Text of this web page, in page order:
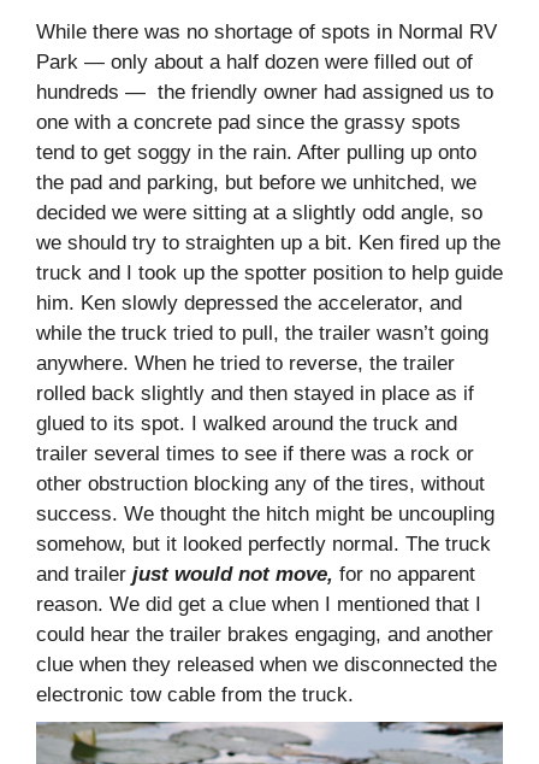
While there was no shortage of spots in Normal RV
Park — only about a half dozen were filled out of
hundreds — the friendly owner had assigned us to
one with a concrete pad since the grassy spots
tend to get soggy in the rain. After pulling up onto
the pad and parking, but before we unhitched, we
decided we were sitting at a slightly odd angle, so
we should try to straighten up a bit. Ken fired up the
truck and I took up the spotter position to help guide
him. Ken slowly depressed the accelerator, and
while the truck tried to pull, the trailer wasn’t going
anywhere. When he tried to reverse, the trailer
rolled back slightly and then stayed in place as if
glued to its spot. I walked around the truck and
trailer several times to see if there was a rock or
other obstruction blocking any of the tires, without
success. We thought the hitch might be uncoupling
somehow, but it looked perfectly normal. The truck
and trailer just would not move, for no apparent
reason. We did get a clue when I mentioned that I
could hear the trailer brakes engaging, and another
clue when they released when we disconnected the
electronic tow cable from the truck.